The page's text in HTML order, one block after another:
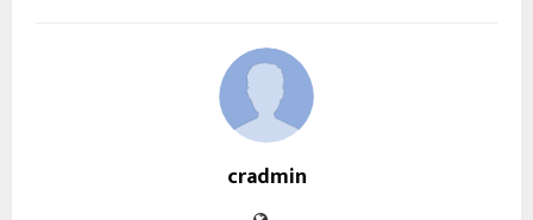
cradmin